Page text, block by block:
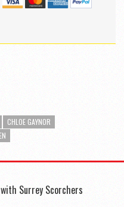
CHLOE GAYNOR
Surrey Scorchers